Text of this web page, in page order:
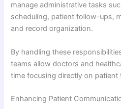
manage administrative tasks
scheduling, patient follow-ups,
and record organization.
By handling these
teams allow doctors and
time focusing directly on patient
Enhancing Patient